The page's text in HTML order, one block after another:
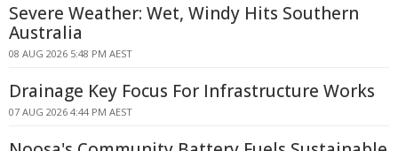
Severe Weather: Wet, Windy Hits Southern
Australia
08 AUG 2026 5:48 PM AEST
Drainage Key Focus For Infrastructure Works
07 AUG 2026 4:44 PM AEST